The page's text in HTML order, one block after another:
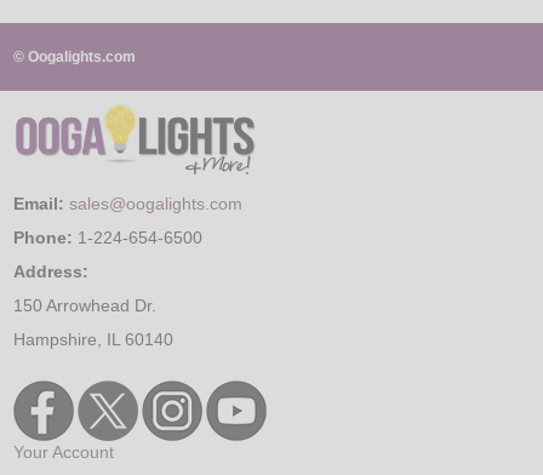
© Oogalights.com
Email: sales@oogalights.com
Phone: 1-224-654-6500
Address:
150 Arrowhead Dr.
Hampshire, IL 60140
Your Account